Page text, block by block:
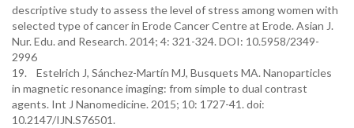
descriptive study to assess the level of stress among women with
selected type of cancer in Erode Cancer Centre at Erode. Asian J.
Nur. Edu. and Research. 2014; 4: 321-324. DOI: 10.5958/2349-
2996
19. Estelrich J, Sánchez-Martín MJ, Busquets MA. Nanoparticles
in magnetic resonance imaging: from simple to dual contrast
agents. Int J Nanomedicine. 2015; 10: 1727-41. doi:
10.2147/IJN.S76501.